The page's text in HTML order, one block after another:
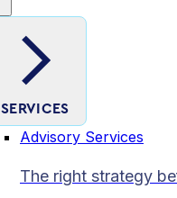
SERVICES
Advisory Services
The right strategy